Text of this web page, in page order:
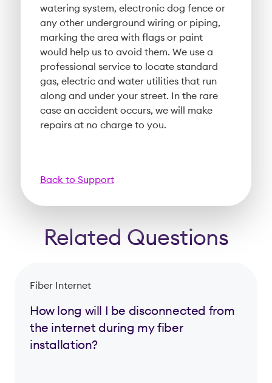
watering system, electronic dog fence or
any other underground wiring or piping,
marking the area with flags or paint
would help us to avoid them. We use a
professional service to locate standard
gas, electric and water utilities that run
along and under your street. In the rare
case an accident occurs, we will make
repairs at no charge to you.
Back to Support
Related Questions
Fiber Internet
How long will I be disconnected from
the internet during my fiber
installation?